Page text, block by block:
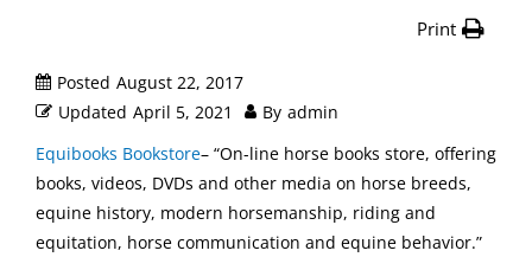
Print
Posted August 22, 2017
Updated April 5, 2021 By admin
Equibooks Bookstore– “On-line horse books store, offering
books, videos, DVDs and other media on horse breeds,
equine history, modern horsemanship, riding and
equitation, horse communication and equine behavior.”